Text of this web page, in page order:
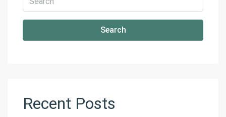
Search
Recent Posts